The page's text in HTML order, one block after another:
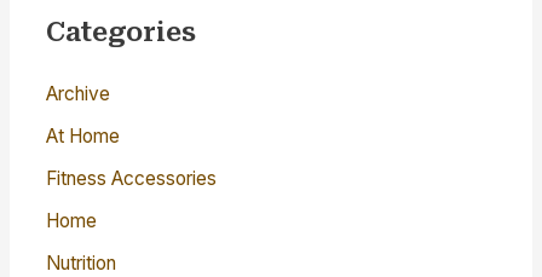
c
f
o
r
:
Categories
Archive
At Home
Fitness Accessories
Home
Nutrition